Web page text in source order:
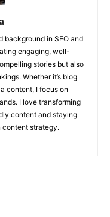
background in SEO and
engaging, well-
stories but also
Whether it’s blog
content, I focus on
I love transforming
content and staying
content strategy.